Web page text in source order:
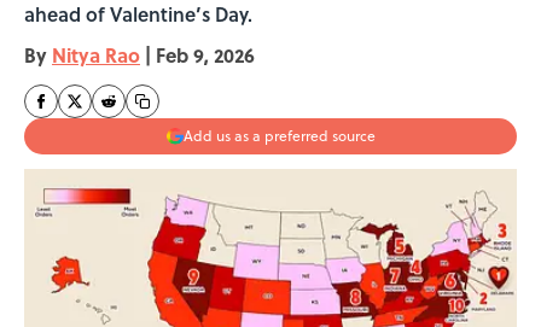
ahead of Valentine’s Day.
By Nitya Rao | Feb 9, 2026
Add us as a preferred source